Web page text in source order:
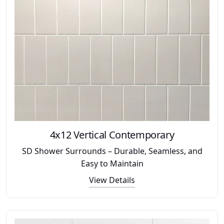
4x12 Vertical Contemporary
SD Shower Surrounds – Durable, Seamless, and
Easy to Maintain
View Details